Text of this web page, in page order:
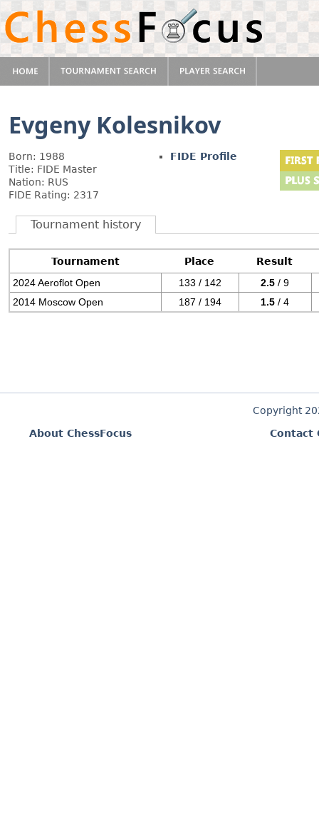
Evgeny Kolesnikov
Born: 1988
Title: FIDE Master
Nation: RUS
FIDE Rating: 2317
FIDE Profile
Tournament history
Tournament Place
Result
2024 Aeroflot Open
133 / 142 2.5 / 9
2014 Moscow Open
187 / 194 1.5 / 4
Copyright
About ChessFocus
Contact